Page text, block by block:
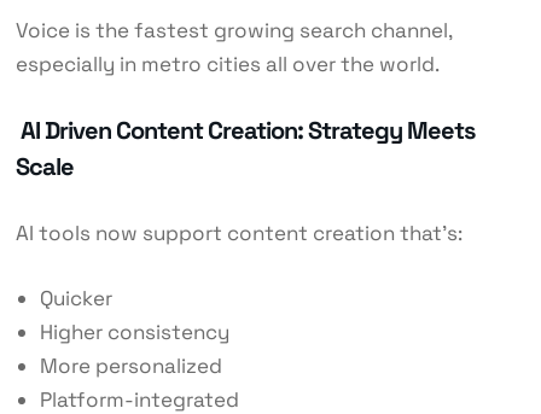
Voice is the fastest growing search channel,
especially in metro cities all over the world.
AI Driven Content Creation: Strategy Meets
Scale
AI tools now support content creation that’s:
Quicker
Higher consistency
More personalized
Platform-integrated